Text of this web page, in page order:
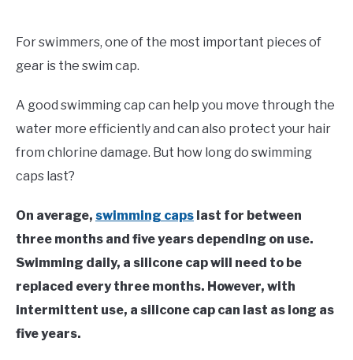
Moore
Swim
Gear
For swimmers, one of the most important pieces of
gear is the swim cap.
A good swimming cap can help you move through the
water more efficiently and can also protect your hair
from chlorine damage. But how long do swimming
caps last?
On average, swimming caps last for between
three months and five years depending on use.
Swimming daily, a silicone cap will need to be
replaced every three months. However, with
intermittent use, a silicone cap can last as long as
five years.